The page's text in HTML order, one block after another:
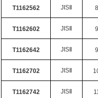
T1162562 JIS
T1162602 JIS
T1162642 JIS
T1162702 JIS
T1162742 JIS